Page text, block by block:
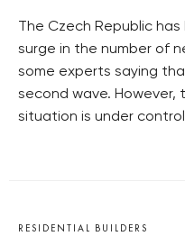
The Czech Republic
surge in the number of
some experts saying
second wave. However,
situation is under
RESIDENTIAL BUILDERS